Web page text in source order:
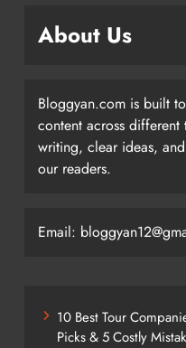
About Us
Bloggyan.com is built
content across
writing, clear ideas,
our readers.
Email:
10 Best Tour
Picks & 5 Costly